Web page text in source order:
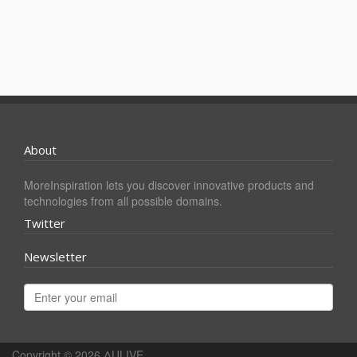
About
MoreInspiration lets you discover innovative products and
technologies from all possible domains.
Twitter
Newsletter